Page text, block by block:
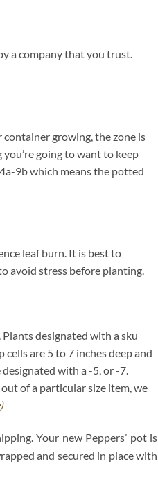
a company that you trust.
growing, the zone is
going to want to keep
9b which means the potted
leaf burn. It is best to
avoid stress before planting.
designated with a sku
are 5 to 7 inches deep and
with a -5, or -7.
of a particular size item, we
Your new Peppers’ pot is
and secured in place with